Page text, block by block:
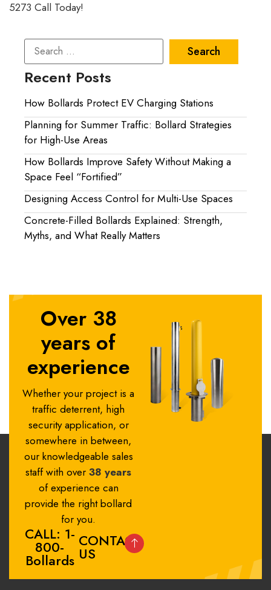
5273 Call Today!
Recent Posts
How Bollards Protect EV Charging Stations
Planning for Summer Traffic: Bollard Strategies
for High-Use Areas
How Bollards Improve Safety Without Making a
Space Feel “Fortified”
Designing Access Control for Multi-Use Spaces
Concrete-Filled Bollards Explained: Strength,
Myths, and What Really Matters
Over 38
years of
experience
Whether your project is a
traffic deterrent, high
security application, or
somewhere in between,
our knowledgeable sales
staff with over 38 years
of experience can
provide the right bollard
for you.
CALL: 1-
800-
Bollards
CONTACT
US